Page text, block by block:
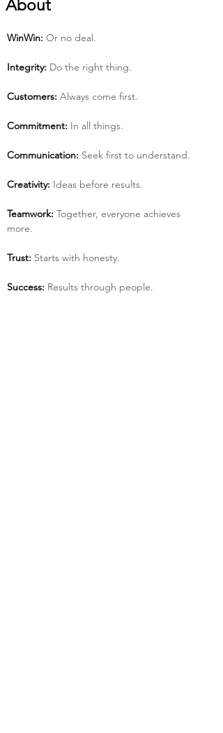
About
Win­Win: Or no deal.
Integrity: Do the right thing.
Customers: Always come first.
Commitment: In all things.
Communication: Seek first to understand.
Creativity: Ideas before results.
Teamwork: Together, everyone achieves
more.
Trust: Starts with honesty.
Success: Results through people.